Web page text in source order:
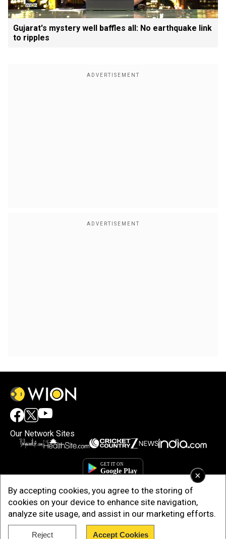
×
By accepting cookies, you agree to the storing of
cookies on your device to enhance site navigation,
analyze site usage, and assist in our marketing efforts.
Reject Accept Cookies
Gujarat's mystery well baffles all: No earthquake link
to ripples
Our Network Sites
Copyright © 2025. INDIADOTCOM DIGITAL PRIVATE LIMITED. All Rights